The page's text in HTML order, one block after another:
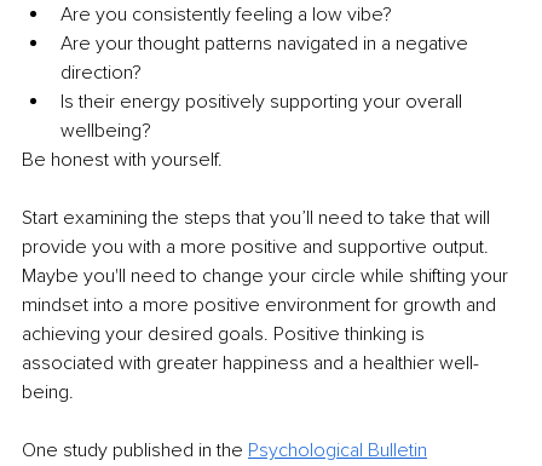
Are you consistently feeling a low vibe?
Are your thought patterns navigated in a negative
direction?
Is their energy positively supporting your overall
wellbeing?
Be honest with yourself.
Start examining the steps that you’ll need to take that will
provide you with a more positive and supportive output.
Maybe you'll need to change your circle while shifting your
mindset into a more positive environment for growth and
achieving your desired goals. Positive thinking is
associated with greater happiness and a healthier well-
being.
One study published in the Psychological Bulletin